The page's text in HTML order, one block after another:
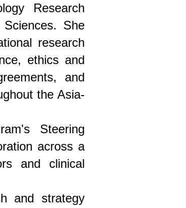
Research
She
research
ethics and
and
the Asia-
Steering
across a
and clinical
and strategy